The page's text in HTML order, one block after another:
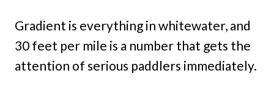
Gradient is everything in whitewater, and
30 feet per mile is a number that gets the
attention of serious paddlers immediately.